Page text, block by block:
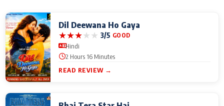
Dil Deewana Ho Gaya
★★★★★ 3/5 GOOD
Hindi
2 Hours 16 Minutes
READ REVIEW →